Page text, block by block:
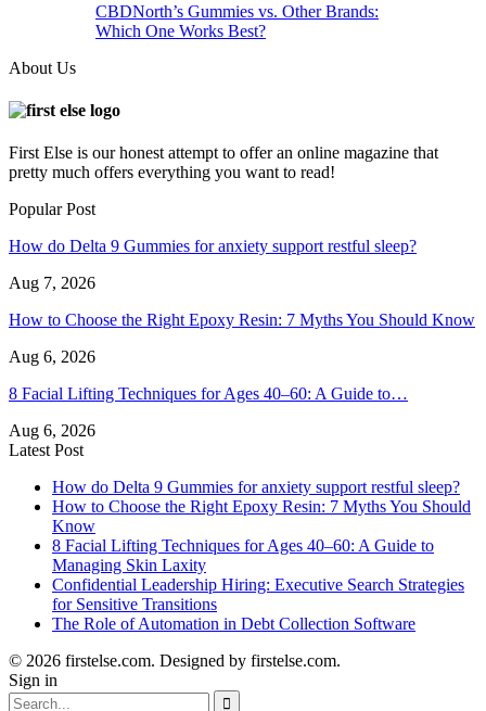
CBDNorth’s Gummies vs. Other Brands:
Which One Works Best?
About Us
First Else is our honest attempt to offer an online magazine that
pretty much offers everything you want to read!
Popular Post
How do Delta 9 Gummies for anxiety support restful sleep?
Aug 7, 2026
How to Choose the Right Epoxy Resin: 7 Myths You Should Know
Aug 6, 2026
8 Facial Lifting Techniques for Ages 40–60: A Guide to…
Aug 6, 2026
Latest Post
How do Delta 9 Gummies for anxiety support restful sleep?
How to Choose the Right Epoxy Resin: 7 Myths You Should
Know
8 Facial Lifting Techniques for Ages 40–60: A Guide to
Managing Skin Laxity
Confidential Leadership Hiring: Executive Search Strategies
for Sensitive Transitions
The Role of Automation in Debt Collection Software
© 2026 firstelse.com. Designed by firstelse.com.
Sign in